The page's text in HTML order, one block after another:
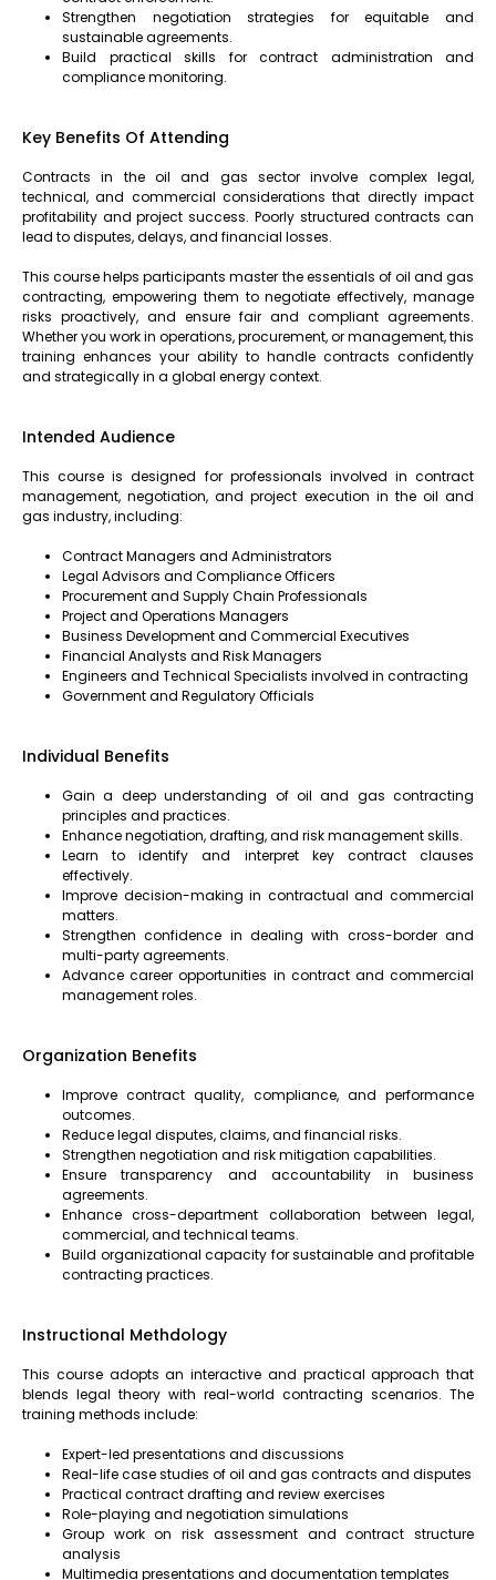
Strengthen negotiation strategies for equitable and
sustainable agreements.
Build practical skills for contract administration and
compliance monitoring.
Key Benefits Of Attending
Contracts in the oil and gas sector involve complex legal,
technical, and commercial considerations that directly impact
profitability and project success. Poorly structured contracts can
lead to disputes, delays, and financial losses.
This course helps participants master the essentials of oil and gas
contracting, empowering them to negotiate effectively, manage
risks proactively, and ensure fair and compliant agreements.
Whether you work in operations, procurement, or management, this
training enhances your ability to handle contracts confidently
and strategically in a global energy context.
Intended Audience
This course is designed for professionals involved in contract
management, negotiation, and project execution in the oil and
gas industry, including:
Contract Managers and Administrators
Legal Advisors and Compliance Officers
Procurement and Supply Chain Professionals
Project and Operations Managers
Business Development and Commercial Executives
Financial Analysts and Risk Managers
Engineers and Technical Specialists involved in contracting
Government and Regulatory Officials
Individual Benefits
Gain a deep understanding of oil and gas contracting
principles and practices.
Enhance negotiation, drafting, and risk management skills.
Learn to identify and interpret key contract clauses
effectively.
Improve decision-making in contractual and commercial
matters.
Strengthen confidence in dealing with cross-border and
multi-party agreements.
Advance career opportunities in contract and commercial
management roles.
Organization Benefits
Improve contract quality, compliance, and performance
outcomes.
Reduce legal disputes, claims, and financial risks.
Strengthen negotiation and risk mitigation capabilities.
Ensure transparency and accountability in business
agreements.
Enhance cross-department collaboration between legal,
commercial, and technical teams.
Build organizational capacity for sustainable and profitable
contracting practices.
Instructional Methdology
This course adopts an interactive and practical approach that
blends legal theory with real-world contracting scenarios. The
training methods include:
Expert-led presentations and discussions
Real-life case studies of oil and gas contracts and disputes
Practical contract drafting and review exercises
Role-playing and negotiation simulations
Group work on risk assessment and contract structure
analysis
Multimedia presentations and documentation templates